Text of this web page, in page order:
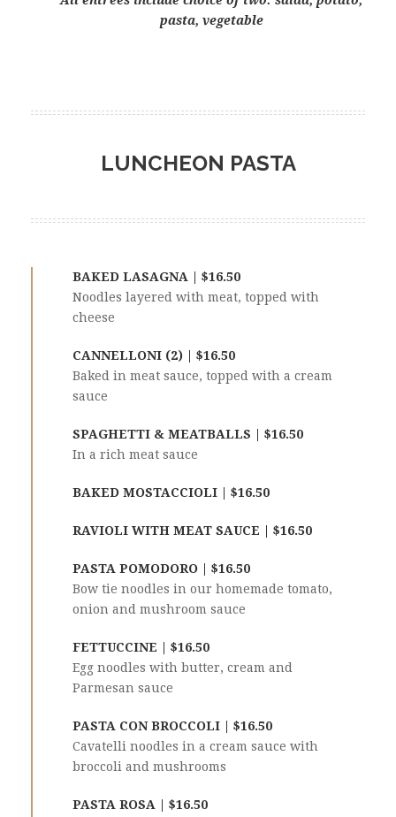
pasta, vegetable
LUNCHEON PASTA
BAKED LASAGNA | $16.50
Noodles layered with meat, topped with
cheese
CANNELLONI (2) | $16.50
Baked in meat sauce, topped with a cream
sauce
SPAGHETTI & MEATBALLS | $16.50
In a rich meat sauce
BAKED MOSTACCIOLI | $16.50
RAVIOLI WITH MEAT SAUCE | $16.50
PASTA POMODORO | $16.50
Bow tie noodles in our homemade tomato,
onion and mushroom sauce
FETTUCCINE | $16.50
Egg noodles with butter, cream and
Parmesan sauce
PASTA CON BROCCOLI | $16.50
Cavatelli noodles in a cream sauce with
broccoli and mushrooms
PASTA ROSA | $16.50